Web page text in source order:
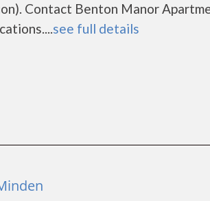
Contact Benton Manor
see full details